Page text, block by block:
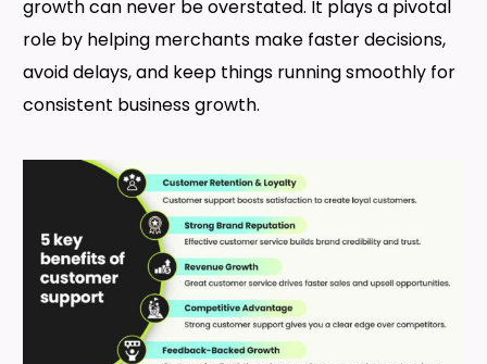
growth can never be overstated. It plays a pivotal
role by helping merchants make faster decisions,
avoid delays, and keep things running smoothly for
consistent business growth.